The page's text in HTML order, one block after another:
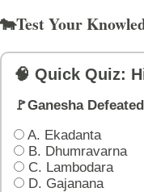
🐄Test Your
🧠 Quick Quiz:
🚩Ganesha
A. Ekadanta
B. Dhumravarna
C. Lambodara
D. Gajanana